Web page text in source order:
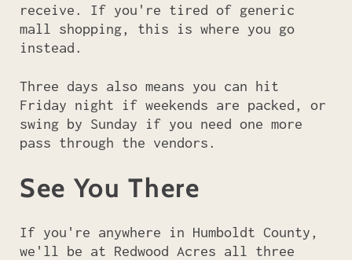
receive. If you're tired of generic
mall shopping, this is where you go
instead.
Three days also means you can hit
Friday night if weekends are packed, or
swing by Sunday if you need one more
pass through the vendors.
See You There
If you're anywhere in Humboldt County,
we'll be at Redwood Acres all three